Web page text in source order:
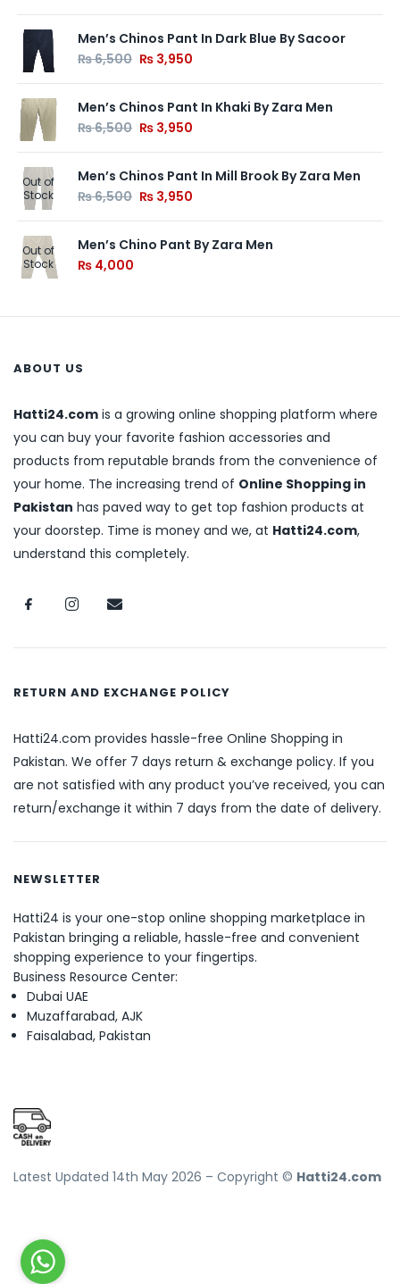
Men’s Chinos Pant In Dark Blue By Sacoor
₨6,500 ₨ 3,950
Men’s Chinos Pant In Khaki By Zara Men
₨6,500 ₨ 3,950
Out of
Stock
Men’s Chinos Pant In Mill Brook By Zara Men
₨6,500 ₨ 3,950
Out of
Stock
Men’s Chino Pant By Zara Men
₨ 4,000
ABOUT US
Hatti24.com is a growing online shopping platform where
you can buy your favorite fashion accessories and
products from reputable brands from the convenience of
your home. The increasing trend of Online Shopping in
Pakistan has paved way to get top fashion products at
your doorstep. Time is money and we, at Hatti24.com,
understand this completely.
RETURN AND EXCHANGE POLICY
Hatti24.com provides hassle-free Online Shopping in
Pakistan. We offer 7 days return & exchange policy. If you
are not satisfied with any product you’ve received, you can
return/exchange it within 7 days from the date of delivery.
NEWSLETTER
Hatti24 is your one-stop online shopping marketplace in
Pakistan bringing a reliable, hassle-free and convenient
shopping experience to your fingertips.
Business Resource Center:
Dubai UAE
Muzaffarabad, AJK
Faisalabad, Pakistan
Latest Updated 14th May 2026 – Copyright © Hatti24.com